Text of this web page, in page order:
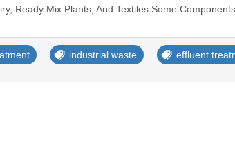
Ready Mix Plants, And Textiles.Some
industrial waste effluent